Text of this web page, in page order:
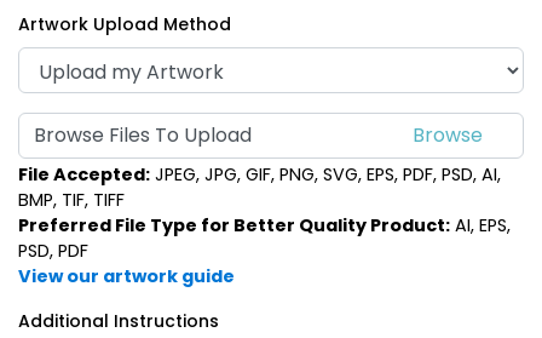
Artwork Upload Method
Browse Files To Upload
File Accepted: JPEG, JPG, GIF, PNG, SVG, EPS, PDF, PSD, AI,
BMP, TIF, TIFF
Preferred File Type for Better Quality Product: AI, EPS,
PSD, PDF
View our artwork guide
Additional Instructions